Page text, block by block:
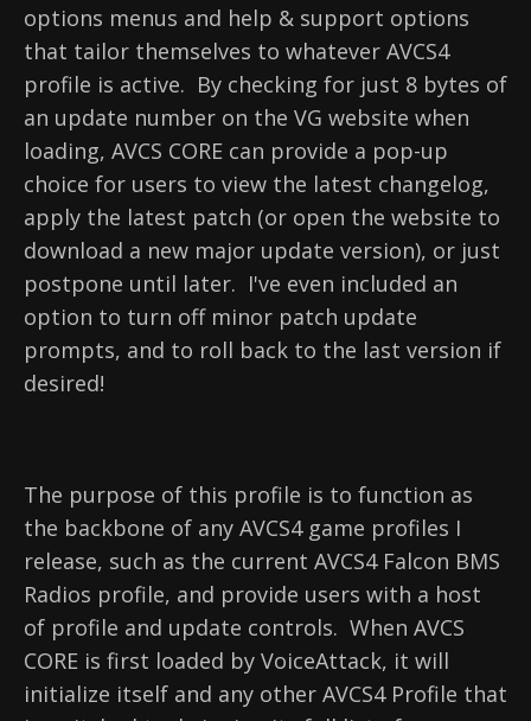
options menus and help & support options
that tailor themselves to whatever AVCS4
profile is active. By checking for just 8 bytes of
an update number on the VG website when
loading, AVCS CORE can provide a pop-up
choice for users to view the latest changelog,
apply the latest patch (or open the website to
download a new major update version), or just
postpone until later. I've even included an
option to turn off minor patch update
prompts, and to roll back to the last version if
desired!
The purpose of this profile is to function as
the backbone of any AVCS4 game profiles I
release, such as the current AVCS4 Falcon BMS
Radios profile, and provide users with a host
of profile and update controls. When AVCS
CORE is first loaded by VoiceAttack, it will
initialize itself and any other AVCS4 Profile that